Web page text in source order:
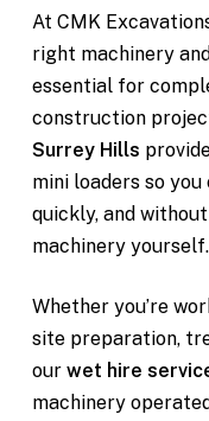
At CMK
right machinery
essential for
construction
Surrey Hills
mini loaders so
quickly, and
machinery yourself.
Whether you’re
site preparation,
our wet hire
machinery